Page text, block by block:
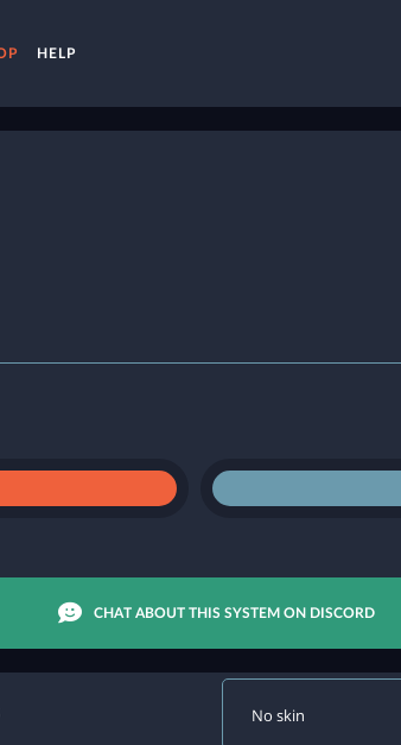
HELP
CHAT ABOUT THIS SYSTEM ON DISCORD